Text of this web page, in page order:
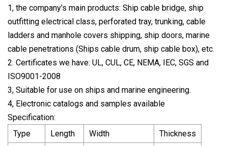
1, the company's main products: Ship cable bridge, ship
outfitting electrical class, perforated tray, trunking, cable
ladders and manhole covers shipping, ship doors, marine
cable penetrations (Ships cable drum, ship cable box), etc.
2. Certificates we have: UL, CUL, CE, NEMA, IEC, SGS and
ISO9001-2008
3, Suitable for use on ships and marine engineering.
4, Electronic catalogs and samples available
Specification:
Type
Length Width
Thickness